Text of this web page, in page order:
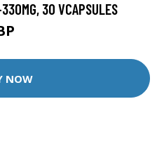
30 VCAPSULES
NOW